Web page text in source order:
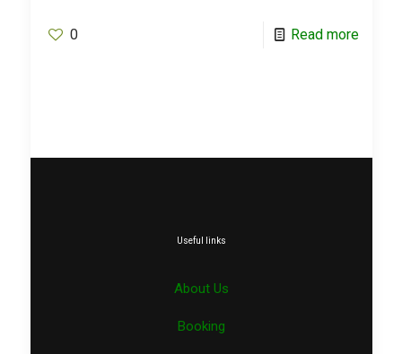
0 Read more
Useful links
About Us
Booking